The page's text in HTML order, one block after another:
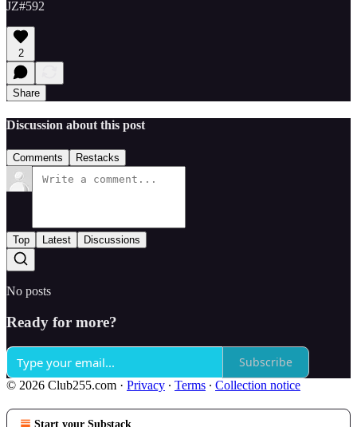
JZ#592
2
Share
Discussion about this post
Comments Restacks
Top Latest Discussions
No posts
Ready for more?
Subscribe
© 2026 Club255.com · Privacy ∙ Terms ∙ Collection notice
Start your Substack